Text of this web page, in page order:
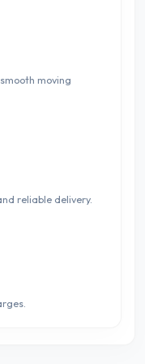
moving
reliable delivery.